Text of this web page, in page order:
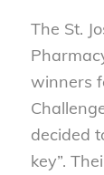
The St.
winners
decided
key”.